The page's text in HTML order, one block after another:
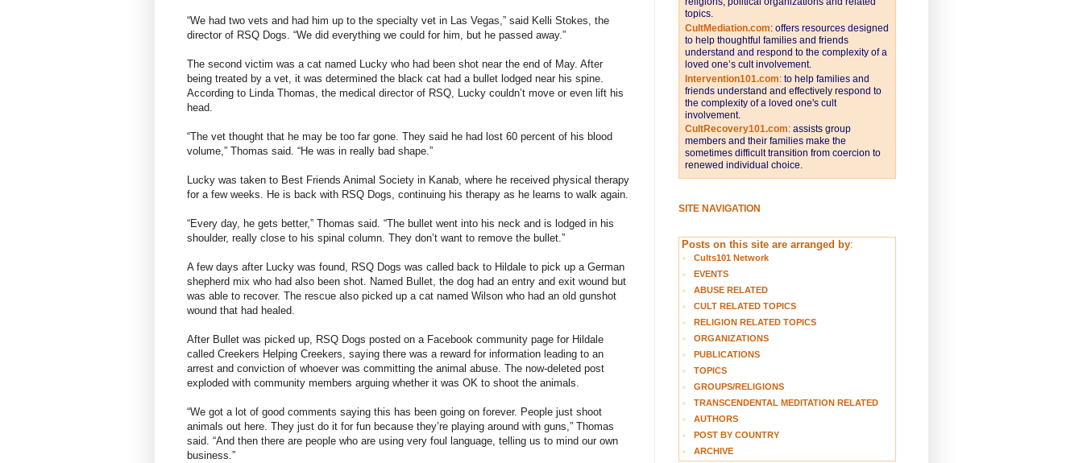
“We had two vets and had him up to the specialty vet in Las Vegas,” said Kelli Stokes, the
director of RSQ Dogs. “We did everything we could for him, but he passed away.”
The second victim was a cat named Lucky who had been shot near the end of May. After
being treated by a vet, it was determined the black cat had a bullet lodged near his spine.
According to Linda Thomas, the medical director of RSQ, Lucky couldn’t move or even lift his
head.
“The vet thought that he may be too far gone. They said he had lost 60 percent of his blood
volume,” Thomas said. “He was in really bad shape.”
Lucky was taken to Best Friends Animal Society in Kanab, where he received physical therapy
for a few weeks. He is back with RSQ Dogs, continuing his therapy as he learns to walk again.
“Every day, he gets better,” Thomas said. “The bullet went into his neck and is lodged in his
shoulder, really close to his spinal column. They don’t want to remove the bullet.”
A few days after Lucky was found, RSQ Dogs was called back to Hildale to pick up a German
shepherd mix who had also been shot. Named Bullet, the dog had an entry and exit wound but
was able to recover. The rescue also picked up a cat named Wilson who had an old gunshot
wound that had healed.
After Bullet was picked up, RSQ Dogs posted on a Facebook community page for Hildale
called Creekers Helping Creekers, saying there was a reward for information leading to an
arrest and conviction of whoever was committing the animal abuse. The now-deleted post
exploded with community members arguing whether it was OK to shoot the animals.
“We got a lot of good comments saying this has been going on forever. People just shoot
animals out here. They just do it for fun because they’re playing around with guns,” Thomas
said. “And then there are people who are using very foul language, telling us to mind our own
business.”
topics.
CultMediation.com: offers resources designed
to help thoughtful families and friends
understand and respond to the complexity of a
loved one’s cult involvement.
Intervention101.com: to help families and
friends understand and effectively respond to
the complexity of a loved one's cult
involvement.
CultRecovery101.com: assists group
members and their families make the
sometimes difficult transition from coercion to
renewed individual choice.
SITE NAVIGATION
Posts on this site are arranged by:
Cults101 Network
EVENTS
ABUSE RELATED
CULT RELATED TOPICS
RELIGION RELATED TOPICS
ORGANIZATIONS
PUBLICATIONS
TOPICS
GROUPS/RELIGIONS
TRANSCENDENTAL MEDITATION RELATED
AUTHORS
POST BY COUNTRY
ARCHIVE